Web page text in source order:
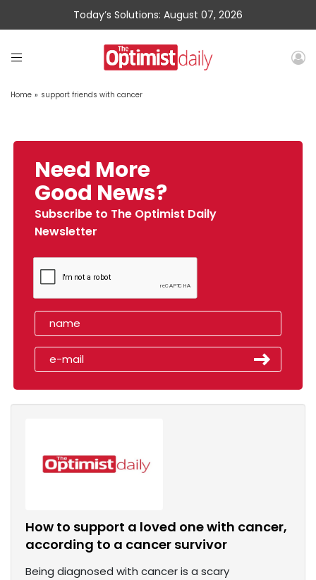
Today’s Solutions: August 07, 2026
Home » support friends with cancer
Need More
Good News?
Subscribe to The Optimist Daily
Newsletter
How to support a loved one with cancer,
according to a cancer survivor
Being diagnosed with cancer is a scary